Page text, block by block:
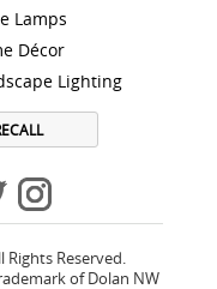
Lamps
Décor
Lighting
Reserved.
of Dolan NW